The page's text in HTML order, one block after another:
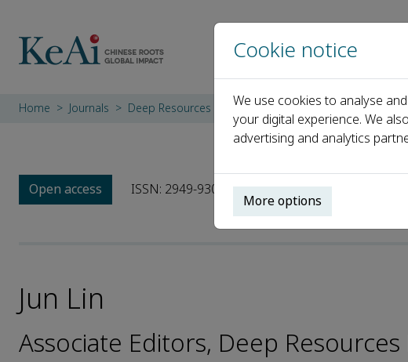
Home Journals Deep Resources Engineering Editorial Board Jun
Open access ISSN: 2949-9305
Jun Lin
Associate Editors, Deep
Cookie notice
We use cookies to analyse
your digital experience. We
advertising and analytics
More options